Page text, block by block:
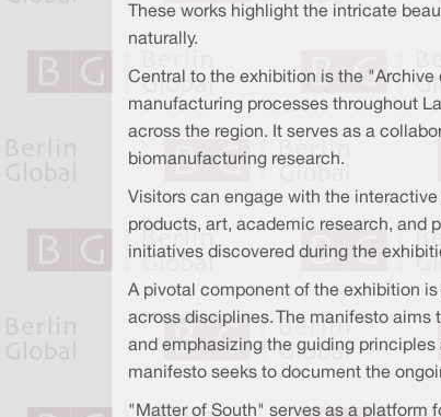
These works highlight the intricate
naturally.
Central to the exhibition is the
manufacturing processes throughout
across the region. It serves as a
biomanufacturing research.
Visitors can engage with the
products, art, academic research, and
initiatives discovered during the
A pivotal component of the exhibition
across disciplines. The manifesto
and emphasizing the guiding
manifesto seeks to document the
"Matter of South" serves as a platform